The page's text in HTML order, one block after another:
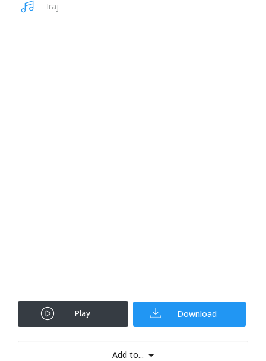
Iraj
Play Download
Add to...